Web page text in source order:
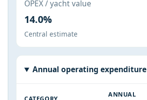
OPEX / yacht value
14.0%
Central estimate
Annual operating expenditure
ANNUAL